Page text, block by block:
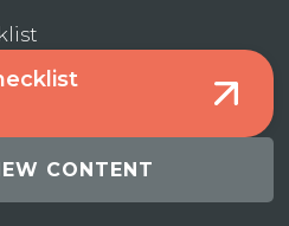
CONTENT